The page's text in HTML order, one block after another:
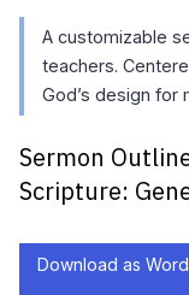
A customizable
teachers.
God’s design for
Sermon
Scripture:
Download as